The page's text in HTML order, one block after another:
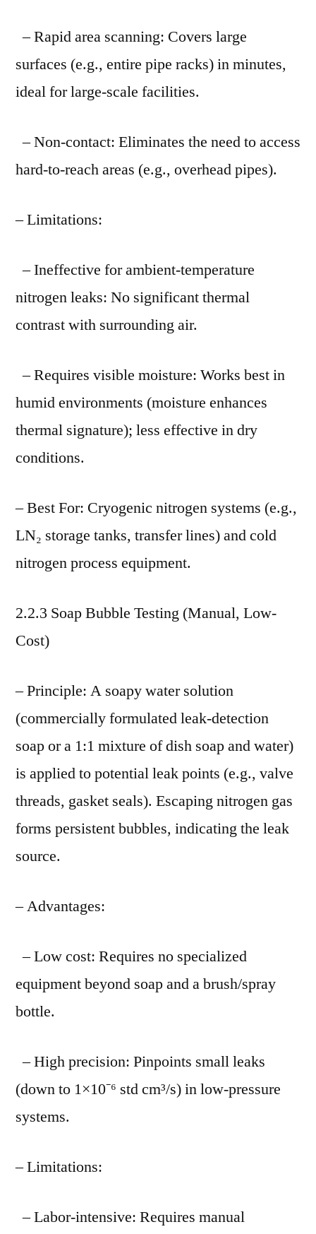
– Rapid area scanning: Covers large
surfaces (e.g., entire pipe racks) in minutes,
ideal for large-scale facilities.
– Non-contact: Eliminates the need to access
hard-to-reach areas (e.g., overhead pipes).
– Limitations:
– Ineffective for ambient-temperature
nitrogen leaks: No significant thermal
contrast with surrounding air.
– Requires visible moisture: Works best in
humid environments (moisture enhances
thermal signature); less effective in dry
conditions.
– Best For: Cryogenic nitrogen systems (e.g.,
LN₂ storage tanks, transfer lines) and cold
nitrogen process equipment.
2.2.3 Soap Bubble Testing (Manual, Low-
Cost)
– Principle: A soapy water solution
(commercially formulated leak-detection
soap or a 1:1 mixture of dish soap and water)
is applied to potential leak points (e.g., valve
threads, gasket seals). Escaping nitrogen gas
forms persistent bubbles, indicating the leak
source.
– Advantages:
– Low cost: Requires no specialized
equipment beyond soap and a brush/spray
bottle.
– High precision: Pinpoints small leaks
(down to 1×10⁻⁶ std cm³/s) in low-pressure
systems.
– Limitations:
– Labor-intensive: Requires manual